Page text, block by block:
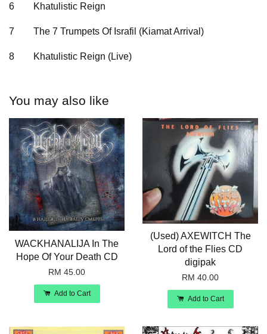
6 Khatulistic Reign
7 The 7 Trumpets Of Israfil (Kiamat Arrival)
8 Khatulistic Reign (Live)
You may also like
WACKHANALIJA In The
Hope Of Your Death CD
RM 45.00
Add to Cart
(Used) AXEWITCH The
Lord of the Flies CD
digipak
RM 40.00
Add to Cart